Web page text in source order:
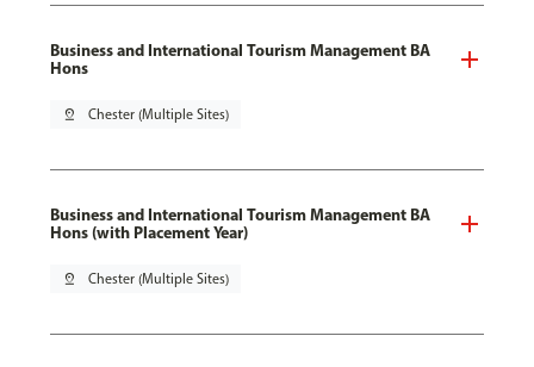
Business and International Tourism Management BA
Hons
pin_drop Chester (Multiple Sites)
Business and International Tourism Management BA
Hons (with Placement Year)
pin_drop Chester (Multiple Sites)